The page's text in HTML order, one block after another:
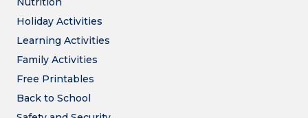
Holiday Activities
Learning Activities
Family Activities
Free Printables
Back to School